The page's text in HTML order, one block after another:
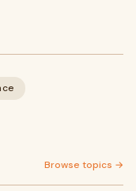
Browse topics →